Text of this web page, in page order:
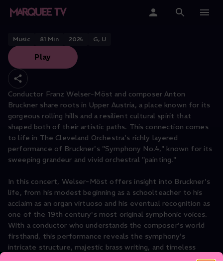
Home
Categories
Collections
Gift Cards
Student & Educators
Painting a Picture
Music 81 Min 2024 G, U
Play
Conductor Franz Welser-Möst and composer Anton
Bruckner share roots in Upper Austria, a place known for its
gorgeous rolling hills and a resilient cultural spirit that
shaped both of their artistic paths. This connection comes
to life in The Cleveland Orchestra's richly layered
performance of Bruckner's "Symphony No.4," known for its
sweeping grandeur and vivid orchestral "painting."
In this concert, Welser-Möst offers insight into Bruckner's
life, from his modest beginning as a schoolteacher to his
acclaim as an organ virtuoso and his eventual recognition as
one of the 19th century's most original symphonic voices.
With a conductor who understands the composer's world
firsthand, this performance reveals the symphony's
intricate structure, majestic brass writing, and timeless